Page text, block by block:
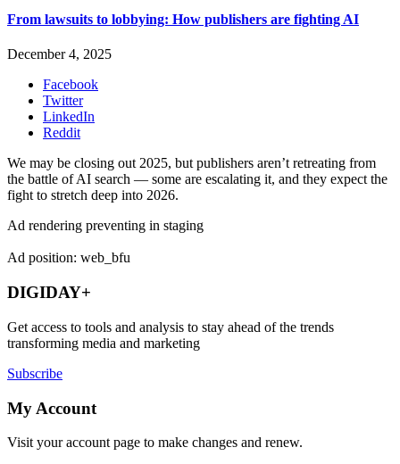
From lawsuits to lobbying: How publishers are fighting AI
December 4, 2025
Facebook
Twitter
LinkedIn
Reddit
We may be closing out 2025, but publishers aren’t retreating from
the battle of AI search — some are escalating it, and they expect the
fight to stretch deep into 2026.
Ad rendering preventing in staging
Ad position: web_bfu
DIGIDAY+
Get access to tools and analysis to stay ahead of the trends
transforming media and marketing
Subscribe
My Account
Visit your account page to make changes and renew.